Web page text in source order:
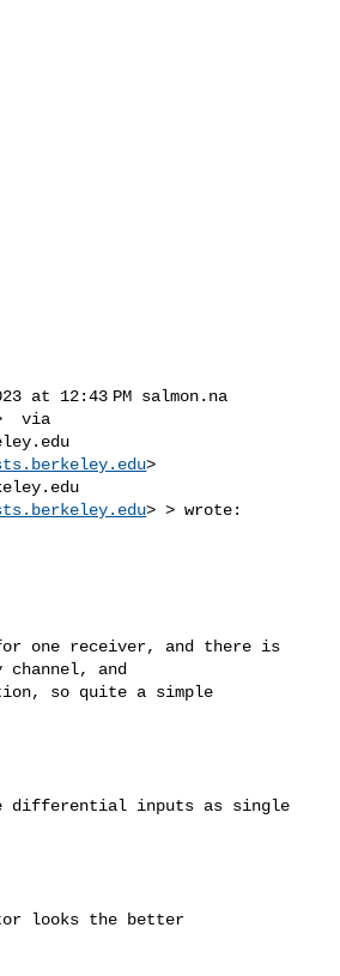
at 12:43 PM salmon.na
>
> > wrote:
one receiver, and there is
channel, and
so quite a simple
differential inputs as single
looks the better